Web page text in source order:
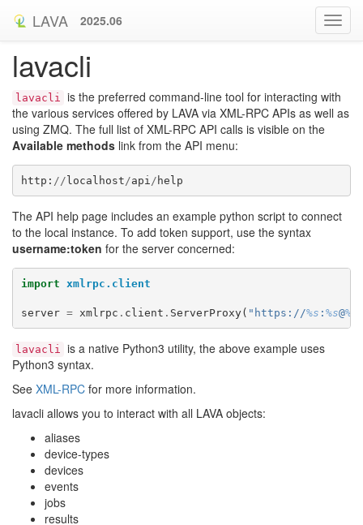
LAVA 2025.06
lavacli
lavacli is the preferred command-line tool for interacting with
the various services offered by LAVA via XML-RPC APIs as well as
using ZMQ. The full list of XML-RPC API calls is visible on the
Available methods link from the API menu:
http : //localhost /api / help
The API help page includes an example python script to connect
to the local instance. To add token support, use the syntax
username:token for the server concerned:
import xmlrpc.client
server = xmlrpc . client . ServerProxy( "https://%s : %s@%s
lavacli is a native Python3 utility, the above example uses
Python3 syntax.
See XML-RPC for more information.
lavacli allows you to interact with all LAVA objects:
aliases
device-types
devices
events
jobs
results